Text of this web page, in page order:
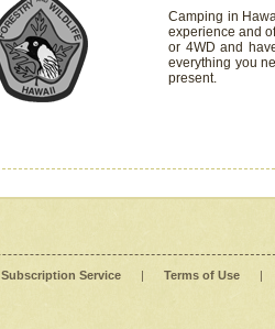
Camping in
experience and
or 4WD and
everything you
present.
Subscription Service | Terms of Use |